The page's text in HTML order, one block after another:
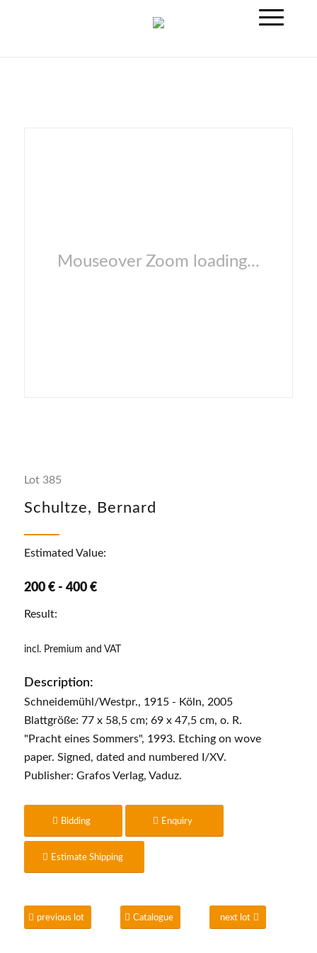
Mouseover Zoom loading...
Lot 385
Schultze, Bernard
Estimated Value:
200 € - 400 €
Result:
incl. Premium and VAT
Description:
Schneidemühl/Westpr., 1915 - Köln, 2005
Blattgröße: 77 x 58,5 cm; 69 x 47,5 cm, o. R.
"Pracht eines Sommers", 1993. Etching on wove
paper. Signed, dated and numbered I/XV.
Publisher: Grafos Verlag, Vaduz.
Bidding Enquiry
Estimate Shipping
previous lot Catalogue next lot